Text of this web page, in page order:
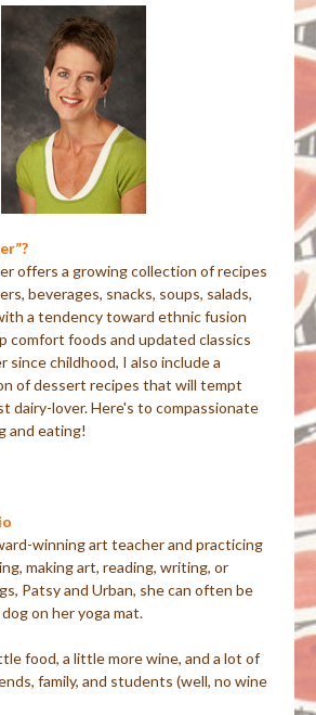
offers a growing collection of recipes
beverages, snacks, soups, salads,
a tendency toward ethnic fusion
comfort foods and updated classics
since childhood, I also include a
of dessert recipes that will tempt
dairy-lover. Here's to compassionate
and eating!
winning art teacher and practicing
making art, reading, writing, or
Patsy and Urban, she can often be
on her yoga mat.
food, a little more wine, and a lot of
family, and students (well, no wine